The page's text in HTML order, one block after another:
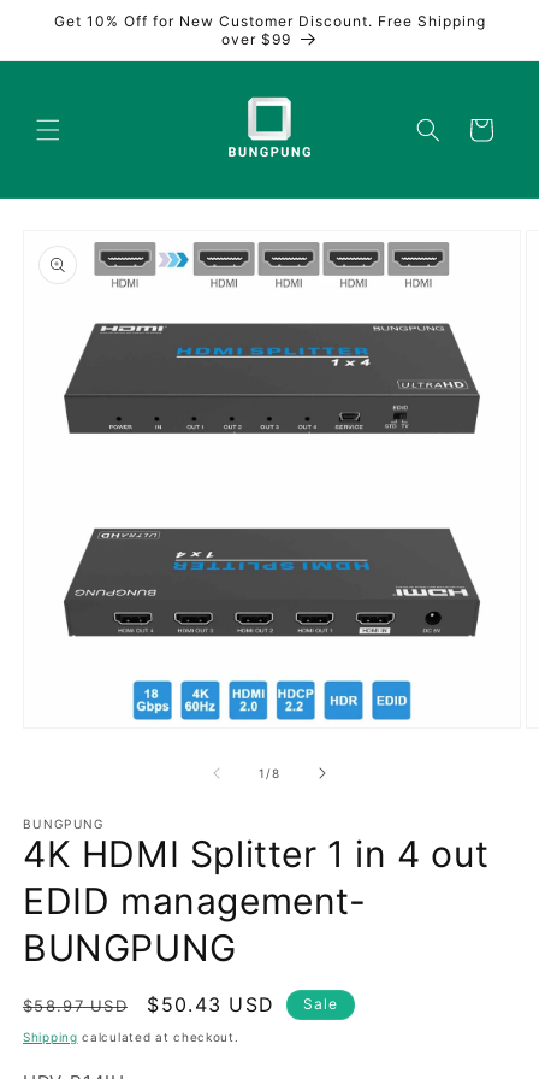
Skip to
Get 10% Off for New Customer Discount. Free Shipping
over $99
Cart
product
information
1 /of
8
BUNGPUNG
4K HDMI Splitter 1 in 4 out
EDID management-
BUNGPUNG
Regular
price
$58.97 USD
Sale
price
$50.43 USD Sale
Shipping calculated at checkout.